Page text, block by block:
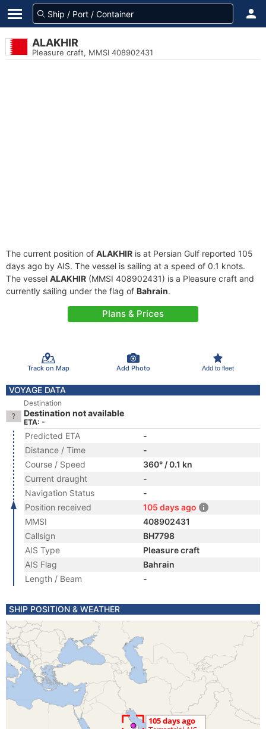
ALAKHIR
Pleasure craft, MMSI 408902431
The current position of ALAKHIR is at Persian Gulf reported 105
days ago by AIS. The vessel is sailing at a speed of 0.1 knots.
The vessel ALAKHIR (MMSI 408902431) is a Pleasure craft and
currently sailing under the flag of Bahrain.
Plans & Prices
Track on Map Add Photo Add to fleet
VOYAGE DATA
Destination
Destination not available
ETA: -
Predicted ETA
-
Distance / Time
-
Course / Speed
360° / 0.1 kn
Current draught
-
Navigation Status
-
Position received
105 days ago
MMSI
408902431
Callsign
BH7798
AIS Type
Pleasure craft
AIS Flag
Bahrain
Length / Beam
-
SHIP POSITION & WEATHER